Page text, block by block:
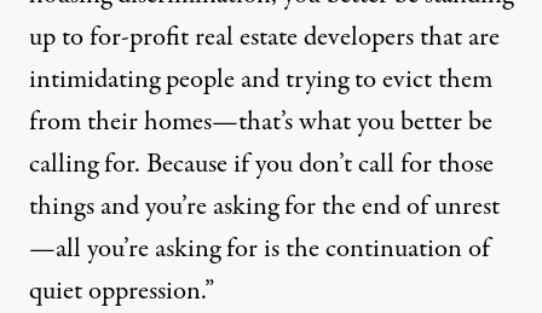
up to for-profit real estate developers that are
intimidating people and trying to evict them
from their homes—that’s what you better be
calling for. Because if you don’t call for those
things and you’re asking for the end of unrest
—all you’re asking for is the continuation of
quiet oppression.”